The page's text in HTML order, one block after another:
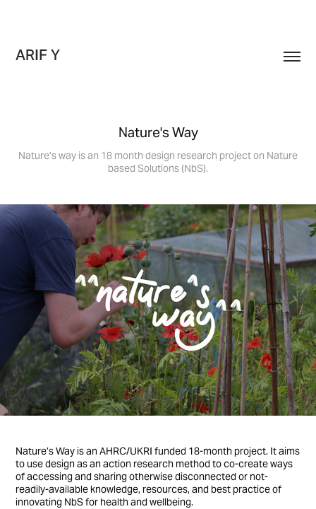
ARIF Y
Nature's Way
Nature’s way is an 18 month design research project on Nature
based Solutions (NbS).
Nature’s Way is an AHRC/UKRI funded 18-month project. It aims
to use design as an action research method to co-create ways
of accessing and sharing otherwise disconnected or not-
readily-available knowledge, resources, and best practice of
innovating NbS for health and wellbeing.